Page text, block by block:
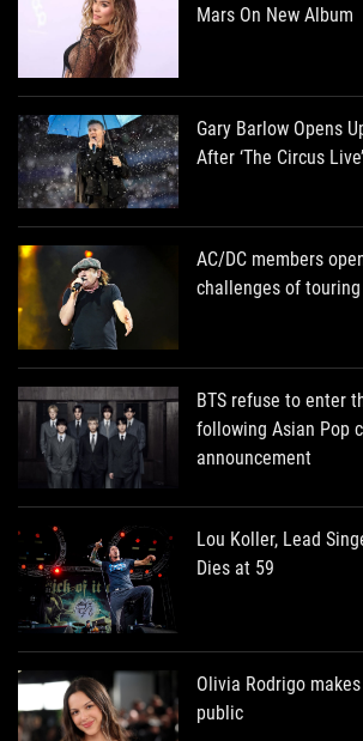
Mars On New Album
Gary Barlow Opens
After ‘The Circus
AC/DC members
challenges of
BTS refuse to enter
following Asian Pop
announcement
Lou Koller, Lead
Dies at 59
Olivia Rodrigo
public